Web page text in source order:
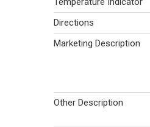
Directions
Marketing Description
Other Description